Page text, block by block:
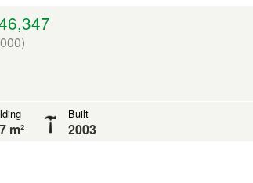
m²
Built
2003